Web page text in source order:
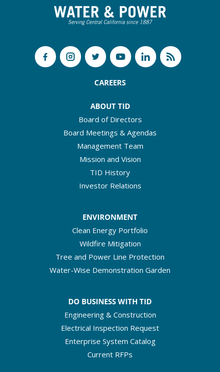
CAREERS
ABOUT TID
Board of Directors
Board Meetings & Agendas
Management Team
Mission and Vision
TID History
Investor Relations
ENVIRONMENT
Clean Energy Portfolio
Wildfire Mitigation
Tree and Power Line Protection
Water-Wise Demonstration Garden
DO BUSINESS WITH TID
Engineering & Construction
Electrical Inspection Request
Enterprise System Catalog
Current RFPs